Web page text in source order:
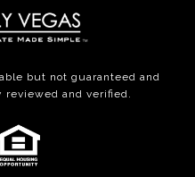
but not guaranteed and
and verified.